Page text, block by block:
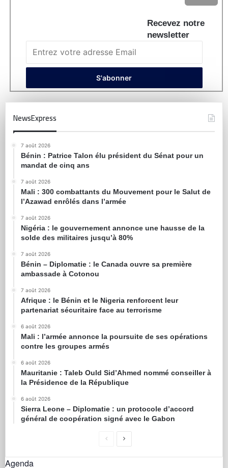
Recevez notre
newsletter
NewsExpress
7 août 2026
Bénin : Patrice Talon élu président du Sénat pour un
mandat de cinq ans
7 août 2026
Mali : 300 combattants du Mouvement pour le Salut de
l’Azawad enrôlés dans l’armée
7 août 2026
Nigéria : le gouvernement annonce une hausse de la
solde des militaires jusqu’à 80%
7 août 2026
Bénin – Diplomatie : le Canada ouvre sa première
ambassade à Cotonou
7 août 2026
Afrique : le Bénin et le Nigeria renforcent leur
partenariat sécuritaire face au terrorisme
6 août 2026
Mali : l’armée annonce la poursuite de ses opérations
contre les groupes armés
6 août 2026
Mauritanie : Taleb Ould Sid’Ahmed nommé conseiller à
la Présidence de la République
6 août 2026
Sierra Leone – Diplomatie : un protocole d’accord
général de coopération signé avec le Gabon
Agenda